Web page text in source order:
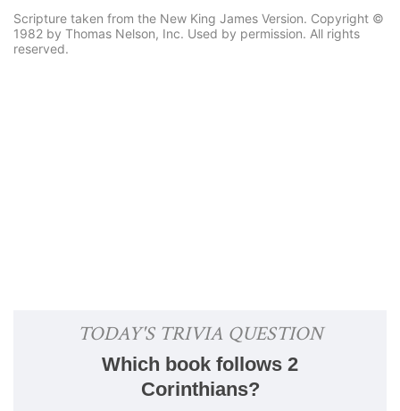
Scripture taken from the New King James Version. Copyright ©
1982 by Thomas Nelson, Inc. Used by permission. All rights
reserved.